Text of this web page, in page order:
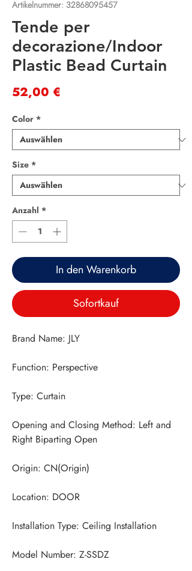
Artikelnummer: 32868095457
Tende per
decorazione/Indoor
Plastic Bead Curtain
52,00 €
Color *
Size *
Anzahl *
In den Warenkorb
Sofortkauf
Opening and Closing Method: Left and